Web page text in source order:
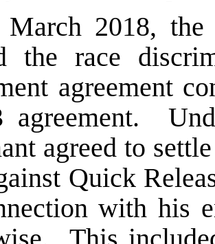
2018, the
the race
agreement
agreement.
agreed to
Quick
with his